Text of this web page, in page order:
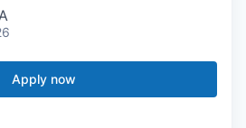
Apply now